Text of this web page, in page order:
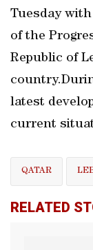
Tuesday
of the
Republic of
latest
current
QATAR
RELATED